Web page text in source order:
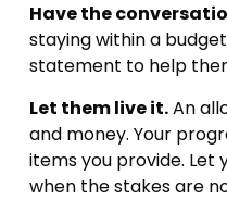
Have the
staying within a
statement to help
Let them live it.An
and money. Your
items you provide. Let
when the stakes are